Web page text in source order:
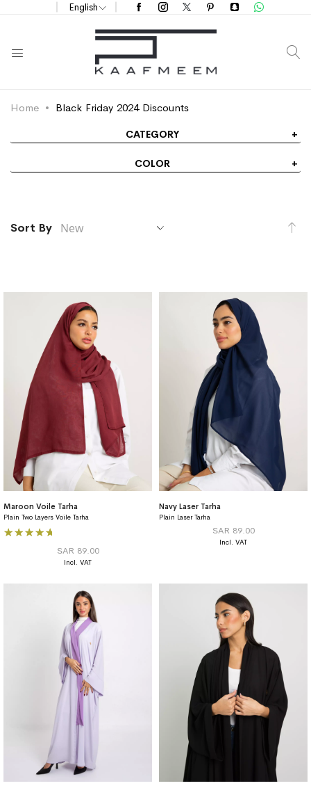
English
Home Black Friday 2024 Discounts
Sort By
Maroon Voile Tarha
Plain Two Layers Voile Tarha
Rating:
SAR 89.00
Navy Laser Tarha
Plain Laser Tarha
SAR 89.00
CATEGORY
COLOR